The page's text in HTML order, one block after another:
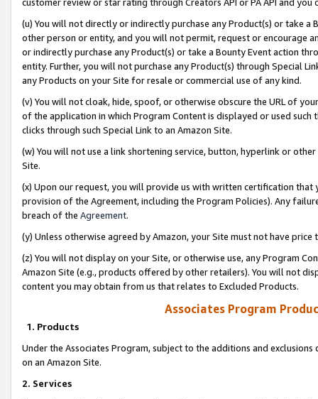
(u) You will not directly or indirectly purchase any Product(s) or take
other person or entity, and you will not permit, request or encourage
or indirectly purchase any Product(s) or take a Bounty Event action
entity. Further, you will not purchase any Product(s) through Special
any Products on your Site for resale or commercial use of any kind.
(v) You will not cloak, hide, spoof, or otherwise obscure the URL of
of the application in which Program Content is displayed or used
clicks through such Special Link to an Amazon Site.
(w) You will not use a link shortening service, button, hyperlink or
Site.
(x) Upon our request, you will provide us with written certification
provision of the Agreement, including the Program Policies). Any
breach of the Agreement.
(y) Unless otherwise agreed by Amazon, your Site must not have
(z) You will not display on your Site, or otherwise use, any Program
Amazon Site (e.g., products offered by other retailers). You will not
content you may obtain from us that relates to Excluded Products.
Associates Program
1. Products
Under the Associates Program, subject to the additions and
on an Amazon Site.
2. Services